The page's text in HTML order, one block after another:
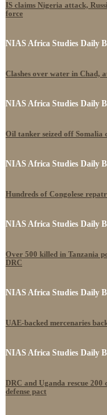
IS claims Nigeria attack,
force
NIAS Africa Studies Daily
Clashes over water in Chad,
NIAS Africa Studies Daily
Oil tanker seized off Somalia
NIAS Africa Studies Daily
Hundreds of Congolese
NIAS Africa Studies Daily
Over 500 killed in Tanzania
DRC
NIAS Africa Studies Daily
UAE-backed mercenaries
NIAS Africa Studies Daily
DRC and Uganda rescue
defense pact